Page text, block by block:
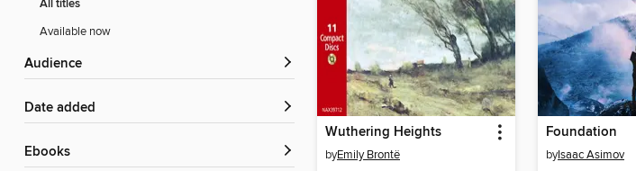
All titles
Available now
Audience
Date added
ebooks
Wuthering Heights
byEmily Brontë
Foundation
byIsaac Asimov